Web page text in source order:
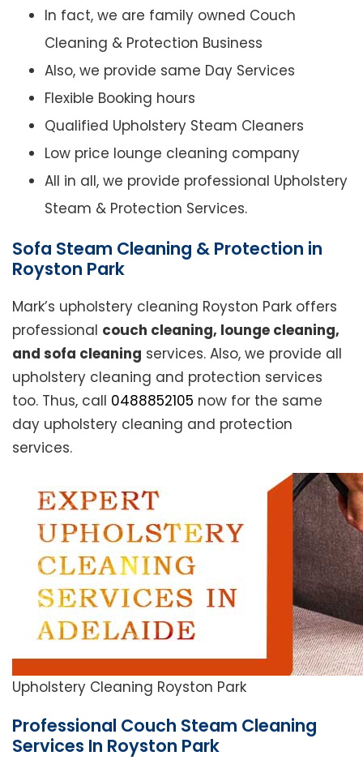
In fact, we are family owned Couch
Cleaning & Protection Business
Also, we provide same Day Services
Flexible Booking hours
Qualified Upholstery Steam Cleaners
Low price lounge cleaning company
All in all, we provide professional Upholstery
Steam & Protection Services.
Sofa Steam Cleaning & Protection in
Royston Park
Mark’s upholstery cleaning Royston Park offers
professional couch cleaning, lounge cleaning,
and sofa cleaning services. Also, we provide all
upholstery cleaning and protection services
too. Thus, call 0488852105 now for the same
day upholstery cleaning and protection
services.
Upholstery Cleaning Royston Park
Professional Couch Steam Cleaning
Services In Royston Park